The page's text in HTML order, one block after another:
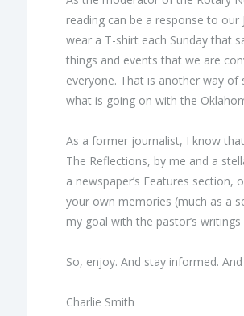
reading can be a response to
wear a T-shirt each Sunday that
things and events that we are
everyone. That is another way
what is going on with the
As a former journalist, I know
The Reflections, by me and a
a newspaper’s Features
your own memories (much as a
my goal with the pastor’s
So, enjoy. And stay informed.
Charlie Smith